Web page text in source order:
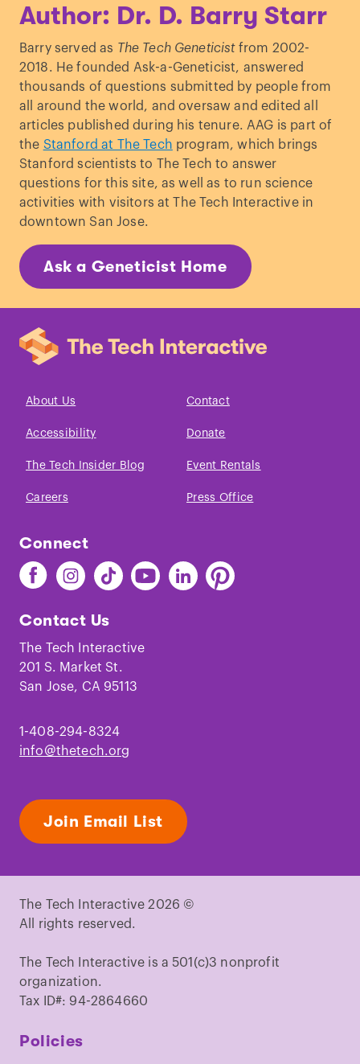
Author: Dr. D. Barry Starr
Barry served as The Tech Geneticistfrom 2002-
2018. He founded Ask-a-Geneticist, answered
thousands of questions submitted by people from
all around the world, and oversaw and edited all
articles published during his tenure. AAG is part of
the Stanford at The Tech program, which brings
Stanford scientists to The Tech to answer
questions for this site, as well as to run science
activities with visitors at The Tech Interactive in
downtown San Jose.
Ask a Geneticist Home
About Us Contact
Accessibility Donate
The Tech Insider Blog Event Rentals
Careers Press Office
Connect
Find
The
on
Facebook
Find
The
on
Instagram
Find
The
on
TikTok
Find
The
Youtube
Find
The
Find
The
Contact Us
The Tech Interactive
201 S. Market St.
San Jose, CA 95113
1-408-294-8324
info@thetech.org
Join Email List
The Tech Interactive 2026 ©
All rights reserved.
The Tech Interactive is a 501(c)3 nonprofit
organization.
Tax ID#: 94-2864660
Policies